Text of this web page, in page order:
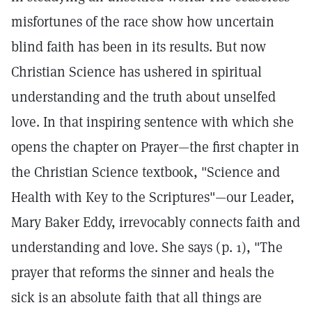
misfortunes of the race show how uncertain
blind faith has been in its results. But now
Christian Science has ushered in spiritual
understanding and the truth about unselfed
love. In that inspiring sentence with which she
opens the chapter on Prayer—the first chapter in
the Christian Science textbook, "Science and
Health with Key to the Scriptures"—our Leader,
Mary Baker Eddy, irrevocably connects faith and
understanding and love. She says (p. 1), "The
prayer that reforms the sinner and heals the
sick is an absolute faith that all things are